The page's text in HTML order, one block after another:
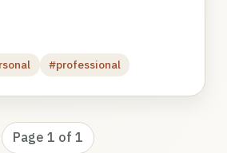
#professional
Page 1 of 1